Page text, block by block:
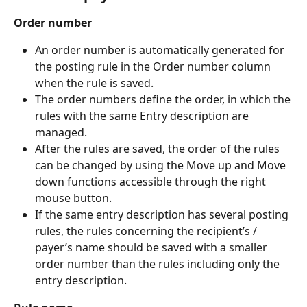
Order number
An order number is automatically generated for
the posting rule in the Order number column
when the rule is saved.
The order numbers define the order, in which the
rules with the same Entry description are
managed.
After the rules are saved, the order of the rules
can be changed by using the Move up and Move
down functions accessible through the right
mouse button.
If the same entry description has several posting
rules, the rules concerning the recipient’s /
payer’s name should be saved with a smaller
order number than the rules including only the
entry description.